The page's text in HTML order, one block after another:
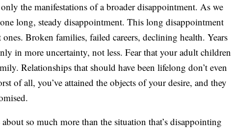
the manifestations of a broader disappointment. As we
long, steady disappointment. This long disappointment
Broken families, failed careers, declining health. Years
in more uncertainty, not less. Fear that your adult children
Relationships that should have been lifelong don’t even
of all, you’ve attained the objects of your desire, and they
so much more than the situation that’s disappointing